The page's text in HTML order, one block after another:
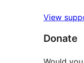
View
Donate